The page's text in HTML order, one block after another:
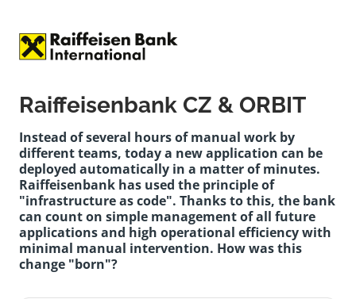
Raiffeisenbank CZ & ORBIT
Instead of several hours of manual work by
different teams, today a new application can be
deployed automatically in a matter of minutes.
Raiffeisenbank has used the principle of
"infrastructure as code". Thanks to this, the bank
can count on simple management of all future
applications and high operational efficiency with
minimal manual intervention. How was this
change "born"?